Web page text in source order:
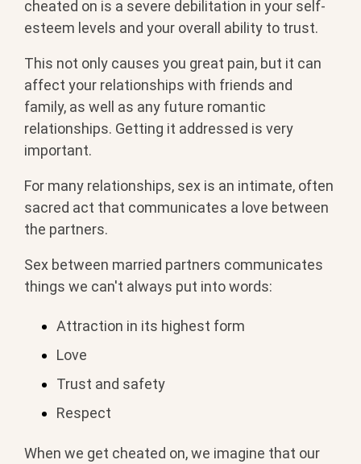
cheated on is a severe debilitation in your self-
esteem levels and your overall ability to trust.
This not only causes you great pain, but it can
affect your relationships with friends and
family, as well as any future romantic
relationships. Getting it addressed is very
important.
For many relationships, sex is an intimate, often
sacred act that communicates a love between
the partners.
Sex between married partners communicates
things we can't always put into words:
Attraction in its highest form
Love
Trust and safety
Respect
When we get cheated on, we imagine that our